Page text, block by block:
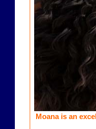
Moana is an